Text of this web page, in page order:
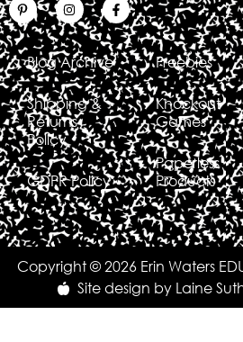
Blog Archive
Shipping &
Returns
Policy
GDPR Policy
Freebies
Knockout
Games
Paperless
Products
Copyright © 2026 Erin Waters
Site design by Laine